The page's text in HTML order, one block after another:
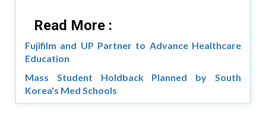
Read More :
Fujifilm and UP Partner to Advance Healthcare
Education
Mass Student Holdback Planned by South
Korea's Med Schools